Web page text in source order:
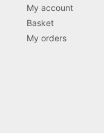
My account
Basket
My orders